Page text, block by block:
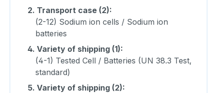
2. Transport case (2):
(2-12) Sodium ion cells / Sodium ion
batteries
4. Variety of shipping (1):
(4-1) Tested Cell / Batteries (UN 38.3 Test,
standard)
5. Variety of shipping (2):